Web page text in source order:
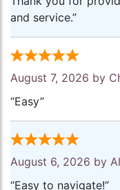
and service.”
August 7, 2026 by
“Easy”
August 6, 2026 by
“Easy to navigate!”